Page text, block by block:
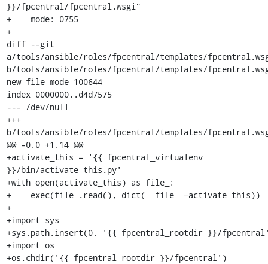
}}/fpcentral/fpcentral.wsgi"
+    mode: 0755
+
diff --git
a/tools/ansible/roles/fpcentral/templates/
b/tools/ansible/roles/fpcentral/templates/
new file mode 100644
index 0000000..d4d7575
--- /dev/null
+++
b/tools/ansible/roles/fpcentral/templates/
@@ -0,0 +1,14 @@
+activate_this = '{{ fpcentral_virtualenv
}}/bin/activate_this.py'
+with open(activate_this) as file_:
+    exec(file_.read(), dict(__file__=activate_this))
+
+import sys
+sys.path.insert(0, '{{ fpcentral_rootdir }}/
+import os
+os.chdir('{{ fpcentral_rootdir }}/fpcentral')